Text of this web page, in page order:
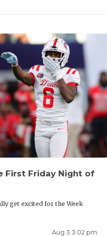
First Friday Night of
get excited for the Week
Aug 3 3:02 pm